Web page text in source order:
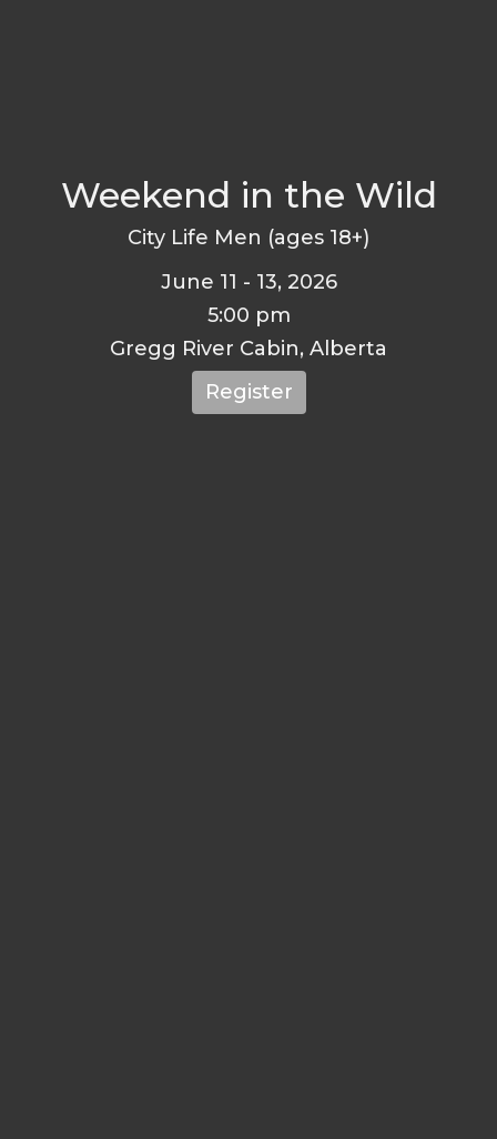
Weekend in the Wild
City Life Men (ages 18+)
June 11 - 13, 2026
5:00 pm
Gregg River Cabin, Alberta
Register